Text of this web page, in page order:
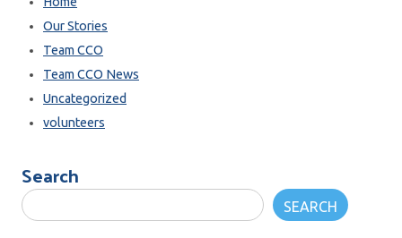
Our Stories
Team CCO
Team CCO News
Uncategorized
volunteers
Search
SEARCH